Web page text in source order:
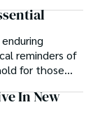
reminders of
for those
In New